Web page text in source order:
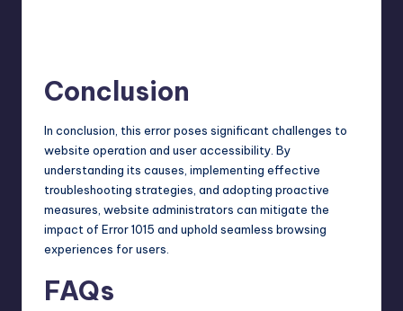
Conclusion
In conclusion, this error poses significant challenges to
website operation and user accessibility. By
understanding its causes, implementing effective
troubleshooting strategies, and adopting proactive
measures, website administrators can mitigate the
impact of Error 1015 and uphold seamless browsing
experiences for users.
FAQs